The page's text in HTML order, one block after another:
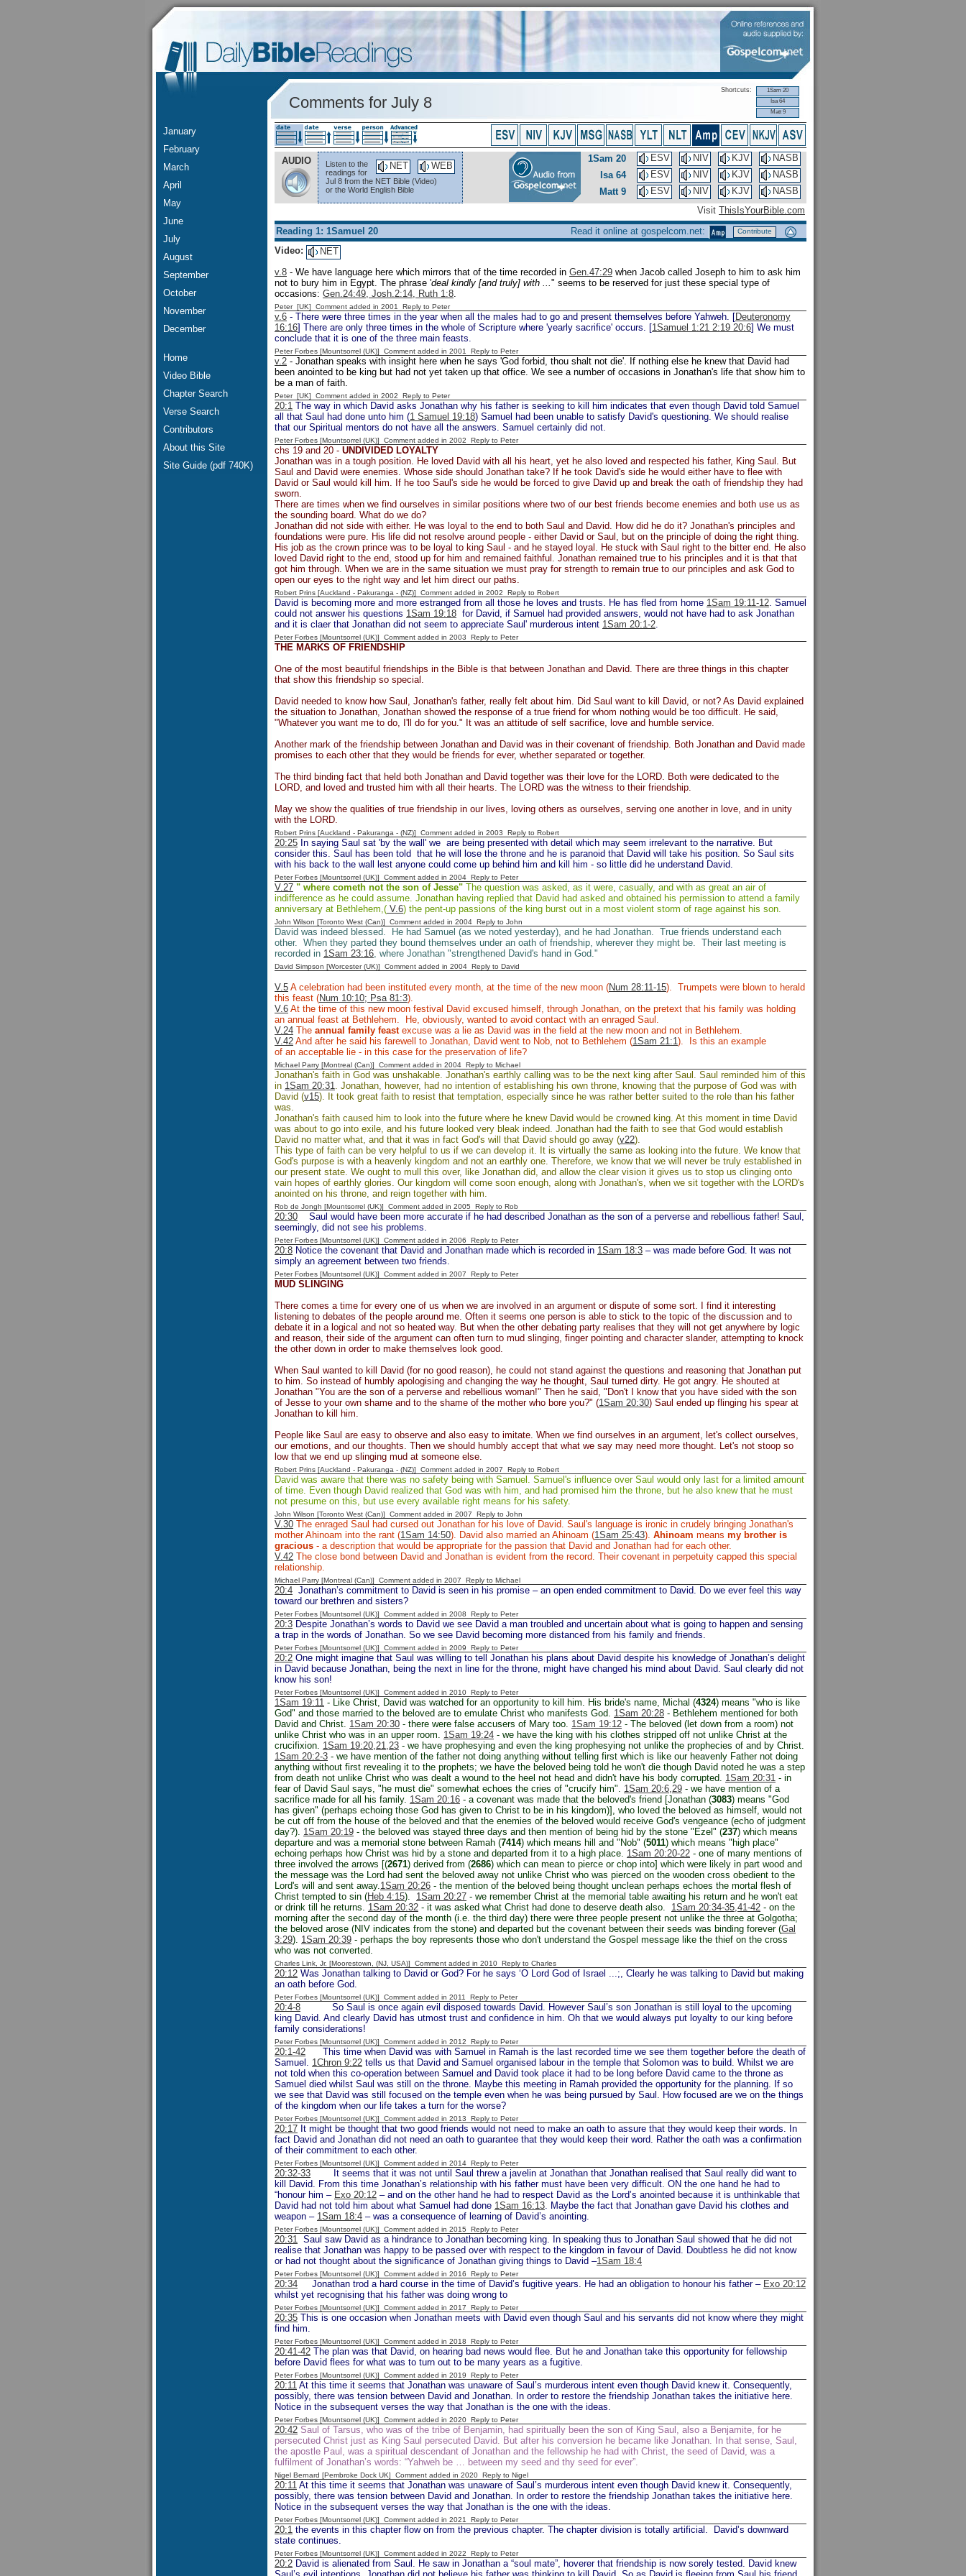
January
February
March
April
May
June
July
August
September
October
November
December
Home
Video Bible
Chapter Search
Verse Search
Contributors
About this Site
Site Guide (pdf 740K)
1Sam 20
Isa 64
Matt 9
Shortcuts:
Comments for July 8
AUDIO WEB
NET
Listen to the
readings for
Jul 8 from the NET Bible (Video)
or the World English Bible
NASB
KJV
NIV
ESV
1Sam 20
NASB
KJV
NIV
ESV
Isa 64
NASB
KJV
NIV
ESV
Matt 9
Visit ThisIsYourBible.com
Contribute
Read it online at gospelcom.net:
Reading 1: 1Samuel 20
Video:
NET
v.8 - We have language here which mirrors that of the time recorded in Gen.47:29 when Jacob called Joseph to him to ask him
not to bury him in Egypt. The phrase 'deal kindly [and truly] with ..." seems to be reserved for just these special type of
occasions: Gen.24:49, Josh.2:14, Ruth 1:8.
Peter [UK] Comment added in 2001 Reply to Peter
v.6 - There were three times in the year when all the males had to go and present themselves before Yahweh. [Deuteronomy
16:16] There are only three times in the whole of Scripture where 'yearly sacrifice' occurs. [1Samuel 1:21 2:19 20:6] We must
conclude that it is one of the three main feasts.
Peter Forbes [Mountsorrel (UK)] Comment added in 2001 Reply to Peter
v.2 - Jonathan speaks with insight here when he says 'God forbid, thou shalt not die'. If nothing else he knew that David had
been anointed to be king but had not yet taken up that office. We see a number of occasions in Jonathan's life that show him to
be a man of faith.
Peter [UK] Comment added in 2002 Reply to Peter
20:1 The way in which David asks Jonathan why his father is seeking to kill him indicates that even though David told Samuel
all that Saul had done unto him (1 Samuel 19:18) Samuel had been unable to satisfy David's questioning. We should realise
that our Spiritual mentors do not have all the answers. Samuel certainly did not.
Peter Forbes [Mountsorrel (UK)] Comment added in 2002 Reply to Peter
chs 19 and 20 - UNDIVIDED LOYALTY
Jonathan was in a tough position. He loved David with all his heart, yet he also loved and respected his father, King Saul. But
Saul and David were enemies. Whose side should Jonathan take? If he took David's side he would either have to flee with
David or Saul would kill him. If he too Saul's side he would be forced to give David up and break the oath of friendship they had
sworn.
There are times when we find ourselves in similar positions where two of our best friends become enemies and both use us as
the sounding board. What do we do?
Jonathan did not side with either. He was loyal to the end to both Saul and David. How did he do it? Jonathan's principles and
foundations were pure. His life did not resolve around people - either David or Saul, but on the principle of doing the right thing.
His job as the crown prince was to be loyal to king Saul - and he stayed loyal. He stuck with Saul right to the bitter end. He also
loved David right to the end, stood up for him and remained faithful. Jonathan remained true to his principles and it is that that
got him through. When we are in the same situation we must pray for strength to remain true to our principles and ask God to
open our eyes to the right way and let him direct our paths.
Robert Prins [Auckland - Pakuranga - (NZ)] Comment added in 2002 Reply to Robert
David is becoming more and more estranged from all those he loves and trusts. He has fled from home 1Sam 19:11-12. Samuel
could not answer his questions 1Sam 19:18 for David, if Samuel had provided answers, would not have had to ask Jonathan
and it is claer that Jonathan did not seem to appreciate Saul' murderous intent 1Sam 20:1-2.
Peter Forbes [Mountsorrel (UK)] Comment added in 2003 Reply to Peter
THE MARKS OF FRIENDSHIP
One of the most beautiful friendships in the Bible is that between Jonathan and David. There are three things in this chapter
that show this friendship so special.
David needed to know how Saul, Jonathan's father, really felt about him. Did Saul want to kill David, or not? As David explained
the situation to Jonathan, Jonathan showed the response of a true friend for whom nothing would be too difficult. He said,
"Whatever you want me to do, I'll do for you." It was an attitude of self sacrifice, love and humble service.
Another mark of the friendship between Jonathan and David was in their covenant of friendship. Both Jonathan and David made
promises to each other that they would be friends for ever, whether separated or together.
The third binding fact that held both Jonathan and David together was their love for the LORD. Both were dedicated to the
LORD, and loved and trusted him with all their hearts. The LORD was the witness to their friendship.
May we show the qualities of true friendship in our lives, loving others as ourselves, serving one another in love, and in unity
with the LORD.
Robert Prins [Auckland - Pakuranga - (NZ)] Comment added in 2003 Reply to Robert
20:25 In saying Saul sat 'by the wall' we are being presented with detail which may seem irrelevant to the narrative. But
consider this. Saul has been told that he will lose the throne and he is paranoid that David will take his position. So Saul sits
with his back to the wall lest anyone could come up behind him and kill him - so little did he understand David.
Peter Forbes [Mountsorrel (UK)] Comment added in 2004 Reply to Peter
V.27 " where cometh not the son of Jesse" The question was asked, as it were, casually, and with as great an air of
indifference as he could assume. Jonathan having replied that David had asked and obtained his permission to attend a family
anniversary at Bethlehem,( V.6) the pent-up passions of the king burst out in a most violent storm of rage against his son.
John Wilson [Toronto West (Can)] Comment added in 2004 Reply to John
David was indeed blessed. He had Samuel (as we noted yesterday), and he had Jonathan. True friends understand each
other. When they parted they bound themselves under an oath of friendship, wherever they might be. Their last meeting is
recorded in 1Sam 23:16, where Jonathan "strengthened David's hand in God."
David Simpson [Worcester (UK)] Comment added in 2004 Reply to David
V.5 A celebration had been instituted every month, at the time of the new moon (Num 28:11-15). Trumpets were blown to herald
this feast (Num 10:10; Psa 81:3).
V.6 At the time of this new moon festival David excused himself, through Jonathan, on the pretext that his family was holding
an annual feast at Bethlehem. He, obviously, wanted to avoid contact with an enraged Saul.
V.24 The annual family feastexcuse was a lie as David was in the field at the new moon and not in Bethlehem.
V.42 And after he said his farewell to Jonathan, David went to Nob, not to Bethlehem (1Sam 21:1). Is this an example
of an acceptable lie - in this case for the preservation of life?
Michael Parry [Montreal (Can)] Comment added in 2004 Reply to Michael
Jonathan's faith in God was unshakable. Jonathan's earthly calling was to be the next king after Saul. Saul reminded him of this
in 1Sam 20:31. Jonathan, however, had no intention of establishing his own throne, knowing that the purpose of God was with
David (v15). It took great faith to resist that temptation, especially since he was rather better suited to the role than his father
was.
Jonathan's faith caused him to look into the future where he knew David would be crowned king. At this moment in time David
was about to go into exile, and his future looked very bleak indeed. Jonathan had the faith to see that God would establish
David no matter what, and that it was in fact God's will that David should go away (v22).
This type of faith can be very helpful to us if we can develop it. It is virtually the same as looking into the future. We know that
God's purpose is with a heavenly kingdom and not an earthly one. Therefore, we know that we will never be truly established in
our present state. We ought to mull this over, like Jonathan did, and allow the clear vision it gives us to stop us clinging onto
vain hopes of earthly glories. Our kingdom will come soon enough, along with Jonathan's, when we sit together with the LORD's
anointed on his throne, and reign together with him.
Rob de Jongh [Mountsorrel (UK)] Comment added in 2005 Reply to Rob
20:30
Saul would have been more accurate if he had described Jonathan as the son of a perverse and rebellious father! Saul,
seemingly, did not see his problems.
Peter Forbes [Mountsorrel (UK)] Comment added in 2006 Reply to Peter
20:8 Notice the covenant that David and Jonathan made which is recorded in 1Sam 18:3 – was made before God. It was not
simply an agreement between two friends.
Peter Forbes [Mountsorrel (UK)] Comment added in 2007 Reply to Peter
MUD SLINGING
There comes a time for every one of us when we are involved in an argument or dispute of some sort. I find it interesting
listening to debates of the people around me. Often it seems one person is able to stick to the topic of the discussion and to
debate it in a logical and not so heated way. But when the other debating party realises that they will not get anywhere by logic
and reason, their side of the argument can often turn to mud slinging, finger pointing and character slander, attempting to knock
the other down in order to make themselves look good.
When Saul wanted to kill David (for no good reason), he could not stand against the questions and reasoning that Jonathan put
to him. So instead of humbly apologising and changing the way he thought, Saul turned dirty. He got angry. He shouted at
Jonathan "You are the son of a perverse and rebellious woman!" Then he said, "Don't I know that you have sided with the son
of Jesse to your own shame and to the shame of the mother who bore you?" (1Sam 20:30) Saul ended up flinging his spear at
Jonathan to kill him.
People like Saul are easy to observe and also easy to imitate. When we find ourselves in an argument, let's collect ourselves,
our emotions, and our thoughts. Then we should humbly accept that what we say may need more thought. Let's not stoop so
low that we end up slinging mud at someone else.
Robert Prins [Auckland - Pakuranga - (NZ)] Comment added in 2007 Reply to Robert
David was aware that there was no safety being with Samuel. Samuel's influence over Saul would only last for a limited amount
of time. Even though David realized that God was with him, and had promised him the throne, but he also knew that he must
not presume on this, but use every available right means for his safety.
John Wilson [Toronto West (Can)] Comment added in 2007 Reply to John
V.30 The enraged Saul had cursed out Jonathan for his love of David. Saul's language is ironic in crudely bringing Jonathan's
mother Ahinoam into the rant (1Sam 14:50). David also married an Ahinoam (1Sam 25:43). Ahinoam means my brother is
gracious - a description that would be appropriate for the passion that David and Jonathan had for each other.
V.42 The close bond between David and Jonathan is evident from the record. Their covenant in perpetuity capped this special
relationship.
Michael Parry [Montreal (Can)] Comment added in 2007 Reply to Michael
20:4 Jonathan’s commitment to David is seen in his promise – an open ended commitment to David. Do we ever feel this way
toward our brethren and sisters?
Peter Forbes [Mountsorrel (UK)] Comment added in 2008 Reply to Peter
20:3 Despite Jonathan’s words to David we see David a man troubled and uncertain about what is going to happen and sensing
a trap in the words of Jonathan. So we see David becoming more distanced from his family and friends.
Peter Forbes [Mountsorrel (UK)] Comment added in 2009 Reply to Peter
20:2 One might imagine that Saul was willing to tell Jonathan his plans about David despite his knowledge of Jonathan’s delight
in David because Jonathan, being the next in line for the throne, might have changed his mind about David. Saul clearly did not
know his son!
Peter Forbes [Mountsorrel (UK)] Comment added in 2010 Reply to Peter
1Sam 19:11 - Like Christ, David was watched for an opportunity to kill him. His bride's name, Michal (4324) means "who is like
God" and those married to the beloved are to emulate Christ who manifests God. 1Sam 20:28 - Bethlehem mentioned for both
David and Christ. 1Sam 20:30 - there were false accusers of Mary too. 1Sam 19:12 - The beloved (let down from a room) not
unlike Christ who was in an upper room. 1Sam 19:24 - we have the king with his clothes stripped off not unlike Christ at the
crucifixion. 1Sam 19:20,21,23 - we have prophesying and even the king prophesying not unlike the prophecies of and by Christ.
1Sam 20:2-3 - we have mention of the father not doing anything without telling first which is like our heavenly Father not doing
anything without first revealing it to the prophets; we have the beloved being told he won't die though David noted he was a step
from death not unlike Christ who was dealt a wound to the heel not head and didn't have his body corrupted. 1Sam 20:31 - in
fear of David Saul says, "he must die" somewhat echoes the cries of "crucify him". 1Sam 20:6,29 - we have mention of a
sacrifice made for all his family. 1Sam 20:16 - a covenant was made that the beloved's friend [Jonathan (3083) means "God
has given" (perhaps echoing those God has given to Christ to be in his kingdom)], who loved the beloved as himself, would not
be cut off from the house of the beloved and that the enemies of the beloved would receive God's vengeance (echo of judgment
day?). 1Sam 20:19 - the beloved was stayed three days and then mention of being hid by the stone "Ezel" (237) which means
departure and was a memorial stone between Ramah (7414) which means hill and "Nob" (5011) which means "high place"
echoing perhaps how Christ was hid by a stone and departed from it to a high place. 1Sam 20:20-22 - one of many mentions of
three involved the arrows [(2671) derived from (2686) which can mean to pierce or chop into] which were likely in part wood and
the message was the Lord had sent the beloved away not unlike Christ who was pierced on the wooden cross obedient to the
Lord's will and sent away.1Sam 20:26 - the mention of the beloved being thought unclean perhaps echoes the mortal flesh of
Christ tempted to sin (Heb 4:15). 1Sam 20:27 - we remember Christ at the memorial table awaiting his return and he won't eat
or drink till he returns. 1Sam 20:32 - it was asked what Christ had done to deserve death also. 1Sam 20:34-35,41-42 - on the
morning after the second day of the month (i.e. the third day) there were three people present not unlike the three at Golgotha;
the beloved arose (NIV indicates from the stone) and departed but the covenant between their seeds was binding forever (Gal
3:29). 1Sam 20:39 - perhaps the boy represents those who don't understand the Gospel message like the thief on the cross
who was not converted.
Charles Link, Jr. [Moorestown, (NJ, USA)] Comment added in 2010 Reply to Charles
20:12 Was Jonathan talking to David or God? For he says ‘O Lord God of Israel ...;, Clearly he was talking to David but making
an oath before God.
Peter Forbes [Mountsorrel (UK)] Comment added in 2011 Reply to Peter
20:4-8 So Saul is once again evil disposed towards David. However Saul’s son Jonathan is still loyal to the upcoming
king David. And clearly David has utmost trust and confidence in him. Oh that we would always put loyalty to our king before
family considerations!
Peter Forbes [Mountsorrel (UK)] Comment added in 2012 Reply to Peter
20:1-42 This time when David was with Samuel in Ramah is the last recorded time we see them together before the death of
Samuel. 1Chron 9:22 tells us that David and Samuel organised labour in the temple that Solomon was to build. Whilst we are
not told when this co-operation between Samuel and David took place it had to be long before David came to the throne as
Samuel died whilst Saul was still on the throne. Maybe this meeting in Ramah provided the opportunity for the planning. If so
we see that David was still focused on the temple even when he was being pursued by Saul. How focused are we on the things
of the kingdom when our life takes a turn for the worse?
Peter Forbes [Mountsorrel (UK)] Comment added in 2013 Reply to Peter
20:17 It might be thought that two good friends would not need to make an oath to assure that they would keep their words. In
fact David and Jonathan did not need an oath to guarantee that they would keep their word. Rather the oath was a confirmation
of their commitment to each other.
Peter Forbes [Mountsorrel (UK)] Comment added in 2014 Reply to Peter
20:32-33 It seems that it was not until Saul threw a javelin at Jonathan that Jonathan realised that Saul really did want to
kill David. From this time Jonathan’s relationship with his father must have been very difficult. ON the one hand he had to
“honour him – Exo 20:12 – and on the other hand he had to respect David as the Lord’s anointed because it is unthinkable that
David had not told him about what Samuel had done 1Sam 16:13. Maybe the fact that Jonathan gave David his clothes and
weapon – 1Sam 18:4 – was a consequence of learning of David’s anointing.
Peter Forbes [Mountsorrel (UK)] Comment added in 2015 Reply to Peter
20:31 Saul saw David as a hindrance to Jonathan becoming king. In speaking thus to Jonathan Saul showed that he did not
realise that Jonathan was happy to be passed over with respect to the kingdom in favour of David. Doubtless he did not know
or had not thought about the significance of Jonathan giving things to David –1Sam 18:4
Peter Forbes [Mountsorrel (UK)] Comment added in 2016 Reply to Peter
20:34 Jonathan trod a hard course in the time of David’s fugitive years. He had an obligation to honour his father – Exo 20:12
whilst yet recognising that his father was doing wrong to
Peter Forbes [Mountsorrel (UK)] Comment added in 2017 Reply to Peter
20:35 This is one occasion when Jonathan meets with David even though Saul and his servants did not know where they might
find him.
Peter Forbes [Mountsorrel (UK)] Comment added in 2018 Reply to Peter
20:41-42 The plan was that David, on hearing bad news would flee. But he and Jonathan take this opportunity for fellowship
before David flees for what was to turn out to be many years as a fugitive.
Peter Forbes [Mountsorrel (UK)] Comment added in 2019 Reply to Peter
20:11 At this time it seems that Jonathan was unaware of Saul’s murderous intent even though David knew it. Consequently,
possibly, there was tension between David and Jonathan. In order to restore the friendship Jonathan takes the initiative here.
Notice in the subsequent verses the way that Jonathan is the one with the ideas.
Peter Forbes [Mountsorrel (UK)] Comment added in 2020 Reply to Peter
20:42 Saul of Tarsus, who was of the tribe of Benjamin, had spiritually been the son of King Saul, also a Benjamite, for he
persecuted Christ just as King Saul persecuted David. But after his conversion he became like Jonathan. In that sense, Saul,
the apostle Paul, was a spiritual descendant of Jonathan and the fellowship he had with Christ, the seed of David, was a
fulfilment of Jonathan’s words: “Yahweh be … between my seed and thy seed for ever”.
Nigel Bernard [Pembroke Dock UK] Comment added in 2020 Reply to Nigel
20:11 At this time it seems that Jonathan was unaware of Saul’s murderous intent even though David knew it. Consequently,
possibly, there was tension between David and Jonathan. In order to restore the friendship Jonathan takes the initiative here.
Notice in the subsequent verses the way that Jonathan is the one with the ideas.
Peter Forbes [Mountsorrel (UK)] Comment added in 2021 Reply to Peter
20:1 the events in this chapter flow on from the previous chapter. The chapter division is totally artificial. David’s downward
state continues.
Peter Forbes [Mountsorrel (UK)] Comment added in 2022 Reply to Peter
20:2 David is alienated from Saul. He saw in Jonathan a “soul mate”, hoverer that friendship is now sorely tested. David knew